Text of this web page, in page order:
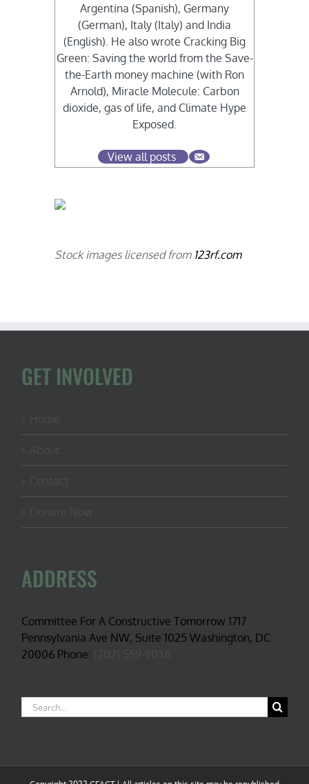
Argentina (Spanish), Germany
(German), Italy (Italy) and India
(English). He also wrote Cracking Big
Green: Saving the world from the Save-
the-Earth money machine (with Ron
Arnold), Miracle Molecule: Carbon
dioxide, gas of life, and Climate Hype
Exposed.
View all posts
Stock images licensed from 123rf.com
GET INVOLVED
ADDRESS
Committee For A Constructive Tomorrow 1717
Pennsylvania Ave NW, Suite 1025 Washington, DC
20006 Phone:
Search
for: